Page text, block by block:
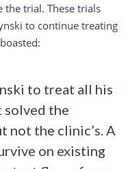
the trial. These trials
to continue treating
to treat all his
solved the
not the clinic’s. A
on existing